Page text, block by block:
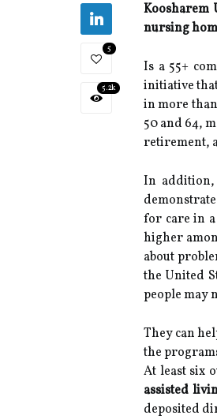
5
5.2k
Koosharem
nursing
Is a 55+
initiative
in more
50 and 64,
retirement,
In addition,
for care in
higher
about
the United
people may
They can
the
At least six
assisted
deposited